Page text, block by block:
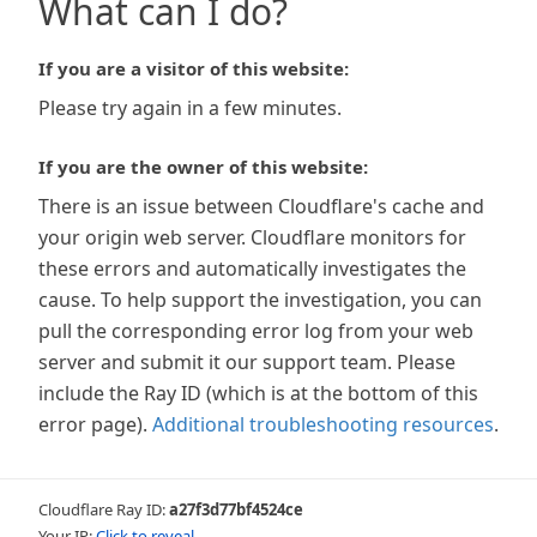
What can I do?
If you are a visitor of this website:
Please try again in a few minutes.
If you are the owner of this website:
There is an issue between Cloudflare's cache and
your origin web server. Cloudflare monitors for
these errors and automatically investigates the
cause. To help support the investigation, you can
pull the corresponding error log from your web
server and submit it our support team. Please
include the Ray ID (which is at the bottom of this
error page). Additional troubleshooting resources.
Cloudflare Ray ID:a27f3d77bf4524ce